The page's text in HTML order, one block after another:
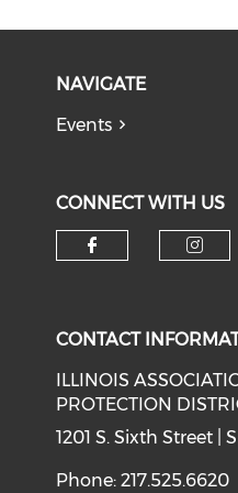
NAVIGATE
Events
CONNECT WITH US
CONTACT
ILLINOIS
PROTECTION
1201 S. Sixth Street |
Phone: 217.525.6620